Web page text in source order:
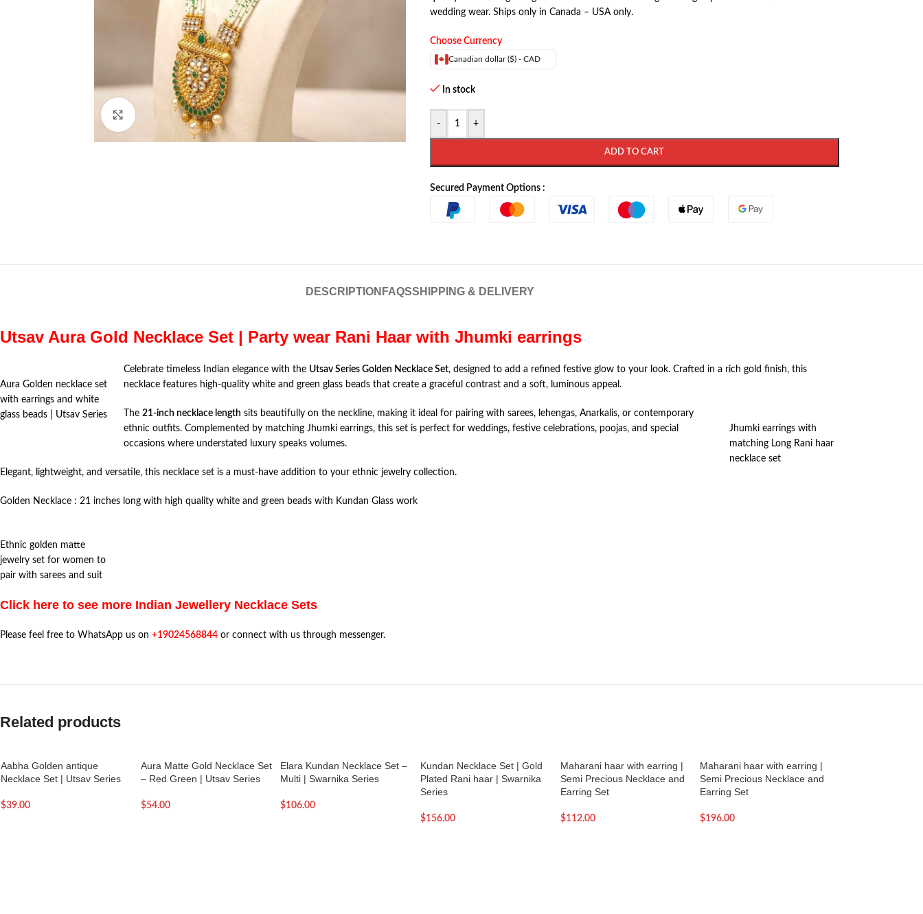
Click to enlarge
wedding wear. Ships only in Canada – USA only.
Choose Currency
Canadian dollar ($) - CAD
In stock
- +
ADD TO CART
Secured Payment Options :
DESCRIPTION FAQSSHIPPING & DELIVERY
Utsav Aura Gold Necklace Set | Party wear Rani Haar with Jhumki earrings
Aura Golden necklace set
with earrings and white
glass beads | Utsav Series
Celebrate timeless Indian elegance with the Utsav Series Golden Necklace Set, designed to add a refined festive glow to your look. Crafted in a rich gold finish, this
necklace features high-quality white and green glass beads that create a graceful contrast and a soft, luminous appeal.
Jhumki earrings with
matching Long Rani haar
necklace set
The 21-inch necklace length sits beautifully on the neckline, making it ideal for pairing with sarees, lehengas, Anarkalis, or contemporary
ethnic outfits. Complemented by matching Jhumki earrings, this set is perfect for weddings, festive celebrations, poojas, and special
occasions where understated luxury speaks volumes.
Elegant, lightweight, and versatile, this necklace set is a must-have addition to your ethnic jewelry collection.
Golden Necklace : 21 inches long with high quality white and green beads with Kundan Glass work
Ethnic golden matte
jewelry set for women to
pair with sarees and suit
Click here to see more Indian Jewellery Necklace Sets
Please feel free to WhatsApp us on +19024568844 or connect with us through messenger.
Related products
Aabha Golden antique
Necklace Set | Utsav Series
$39.00
Aura Matte Gold Necklace Set
– Red Green | Utsav Series
$54.00
Elara Kundan Necklace Set –
Multi | Swarnika Series
$106.00
Kundan Necklace Set | Gold
Plated Rani haar | Swarnika
Series
$156.00
Maharani haar with earring |
Semi Precious Necklace and
Earring Set
$112.00
Maharani haar with earring |
Semi Precious Necklace and
Earring Set
$196.00